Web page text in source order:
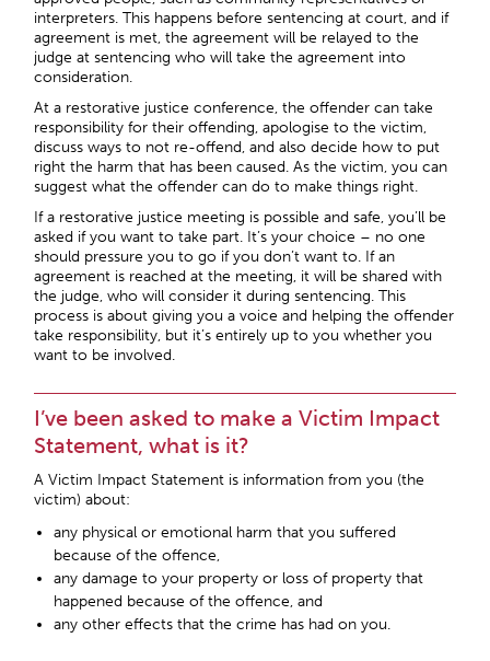
interpreters. This happens before sentencing at court, and if
agreement is met, the agreement will be relayed to the
judge at sentencing who will take the agreement into
consideration.
At a restorative justice conference, the offender can take
responsibility for their offending, apologise to the victim,
discuss ways to not re-offend, and also decide how to put
right the harm that has been caused. As the victim, you can
suggest what the offender can do to make things right.
If a restorative justice meeting is possible and safe, you’ll be
asked if you want to take part. It’s your choice – no one
should pressure you to go if you don’t want to. If an
agreement is reached at the meeting, it will be shared with
the judge, who will consider it during sentencing. This
process is about giving you a voice and helping the offender
take responsibility, but it’s entirely up to you whether you
want to be involved.
I’ve been asked to make a Victim Impact
Statement, what is it?
A Victim Impact Statement is information from you (the
victim) about:
any physical or emotional harm that you suffered
because of the offence,
any damage to your property or loss of property that
happened because of the offence, and
any other effects that the crime has had on you.